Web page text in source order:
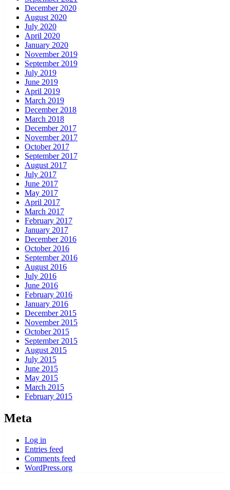
December 2020
August 2020
July 2020
April 2020
January 2020
November 2019
September 2019
July 2019
June 2019
April 2019
March 2019
December 2018
March 2018
December 2017
November 2017
October 2017
September 2017
August 2017
July 2017
June 2017
May 2017
April 2017
March 2017
February 2017
January 2017
December 2016
October 2016
September 2016
August 2016
July 2016
June 2016
February 2016
January 2016
December 2015
November 2015
October 2015
September 2015
August 2015
July 2015
June 2015
May 2015
March 2015
February 2015
Meta
Log in
Entries feed
Comments feed
WordPress.org